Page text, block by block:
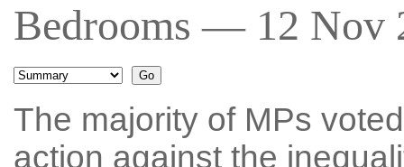
Bedrooms — 12 Nov
The majority of MPs
action against the